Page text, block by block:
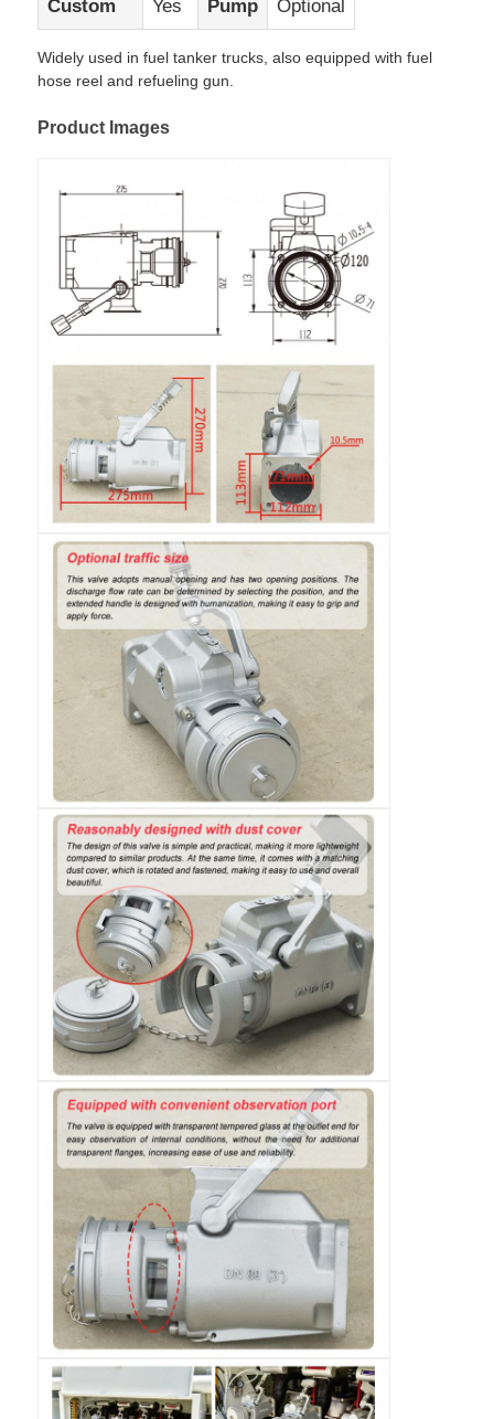
Quality Control
Contact Us
Cases
Tank Semi Trailer
Fuel Oil Tanker Truck
ISO Tank Container
Sanitation Cleaning Truck
Refrigerated Box Truck
Hook Arm Garbage Truck
Special Vehicle Parts
Sanitation Electric Tricycle
Cargo Truck
Custom Yes Pump Optional
Widely used in fuel tanker trucks, also equipped with fuel
hose reel and refueling gun.
Product Images